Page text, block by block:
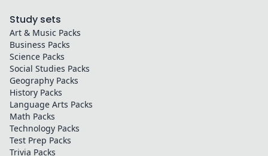
Study sets
Art & Music Packs
Business Packs
Science Packs
Social Studies Packs
Geography Packs
History Packs
Language Arts Packs
Math Packs
Technology Packs
Test Prep Packs
Trivia Packs